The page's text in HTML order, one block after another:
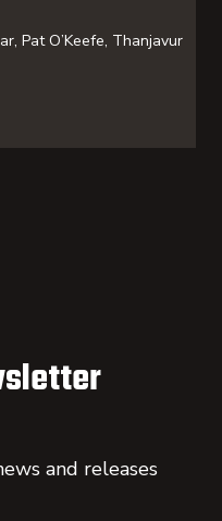
Pat O’Keefe, Thanjavur
and releases